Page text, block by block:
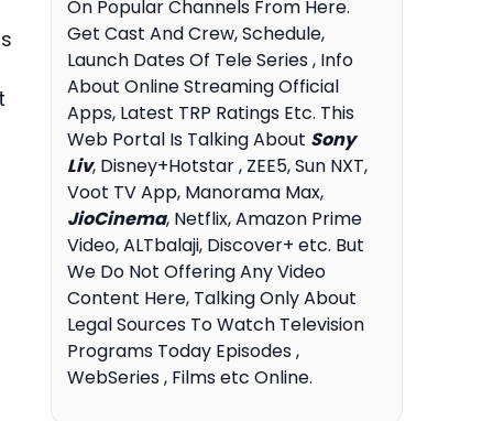
On Popular Channels From Here.
Get Cast And Crew, Schedule,
Launch Dates Of Tele Series , Info
About Online Streaming Official
Apps, Latest TRP Ratings Etc. This
Web Portal Is Talking About Sony
Liv, Disney+Hotstar , ZEE5, Sun NXT,
Voot TV App, Manorama Max,
JioCinema, Netflix, Amazon Prime
Video, ALTbalaji, Discover+ etc. But
We Do Not Offering Any Video
Content Here, Talking Only About
Legal Sources To Watch Television
Programs Today Episodes ,
WebSeries , Films etc Online.